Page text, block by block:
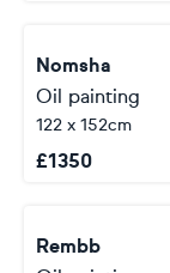
Nomsha
Oil painting
122 x 152cm
£1350
Rembb